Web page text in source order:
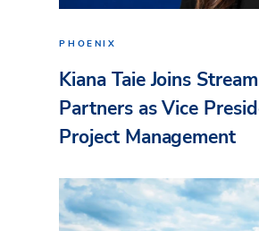
PHOENIX
Kiana Taie Joins
Partners as Vice
Project Management